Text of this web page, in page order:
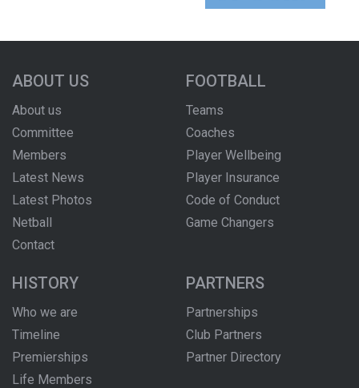
ABOUT US
About us
Committee
Members
Latest News
Latest Photos
Netball
Contact
FOOTBALL
Teams
Coaches
Player Wellbeing
Player Insurance
Code of Conduct
Game Changers
HISTORY
Who we are
Timeline
Premierships
Life Members
PARTNERS
Partnerships
Club Partners
Partner Directory